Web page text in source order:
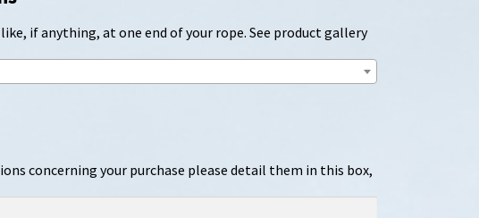
if anything, at one end of your rope. See product gallery
concerning your purchase please detail them in this box,